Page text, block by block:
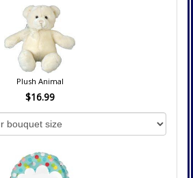
Plush Animal
$16.99